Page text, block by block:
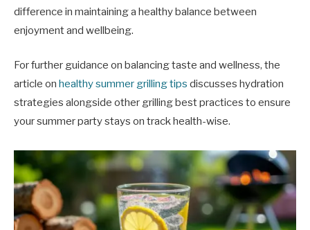
difference in maintaining a healthy balance between
enjoyment and wellbeing.
For further guidance on balancing taste and wellness, the
article on healthy summer grilling tips discusses hydration
strategies alongside other grilling best practices to ensure
your summer party stays on track health-wise.